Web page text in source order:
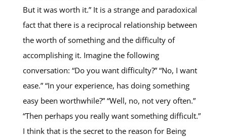
But it was worth it.” It is a strange and paradoxical
fact that there is a reciprocal relationship between
the worth of something and the difficulty of
accomplishing it. Imagine the following
conversation: “Do you want difficulty?” “No, I want
ease.” “In your experience, has doing something
easy been worthwhile?” “Well, no, not very often.”
“Then perhaps you really want something difficult.”
I think that is the secret to the reason for Being